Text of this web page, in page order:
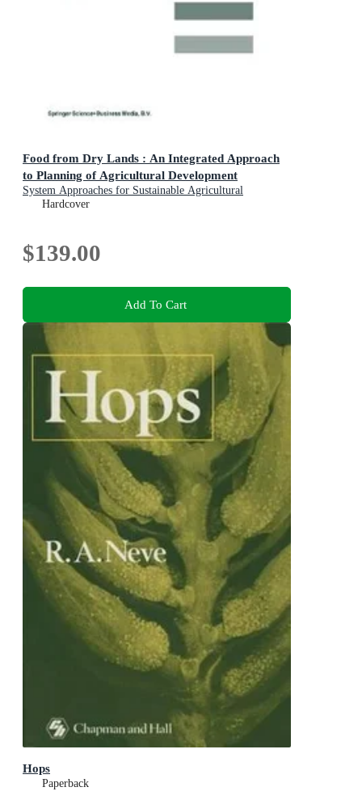
Food from Dry Lands : An Integrated Approach
to Planning of Agricultural Development
System Approaches for Sustainable Agricultural
Development
Hardcover
$139.00
Add To Cart
Hops
Paperback